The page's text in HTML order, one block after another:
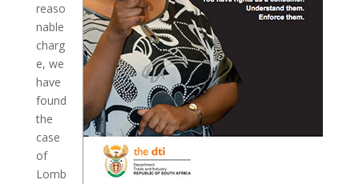
reaso
nable
charg
e, we
have
found
the
case
of
Lomb